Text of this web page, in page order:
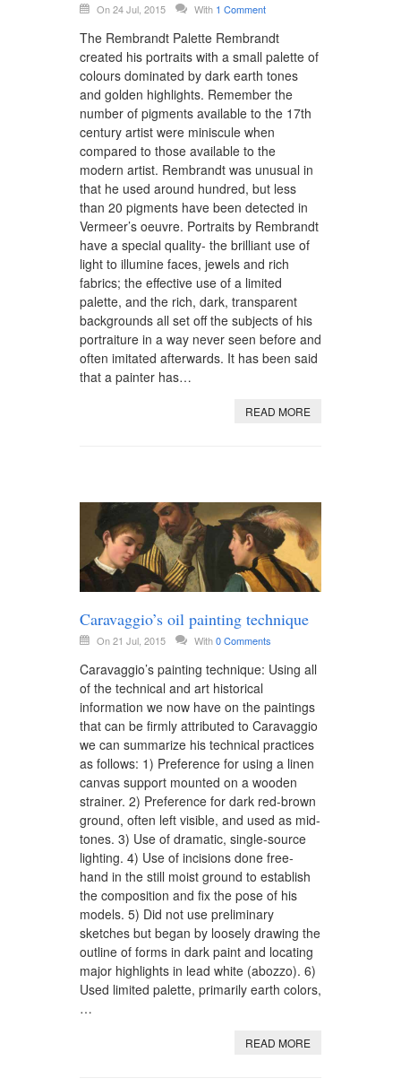
On 24 Jul, 2015 With 1 Comment
The Rembrandt Palette Rembrandt
created his portraits with a small palette of
colours dominated by dark earth tones
and golden highlights. Remember the
number of pigments available to the 17th
century artist were miniscule when
compared to those available to the
modern artist. Rembrandt was unusual in
that he used around hundred, but less
than 20 pigments have been detected in
Vermeer’s oeuvre. Portraits by Rembrandt
have a special quality- the brilliant use of
light to illumine faces, jewels and rich
fabrics; the effective use of a limited
palette, and the rich, dark, transparent
backgrounds all set off the subjects of his
portraiture in a way never seen before and
often imitated afterwards. It has been said
that a painter has…
READ MORE
Caravaggio’s oil painting technique
On 21 Jul, 2015 With0 Comments
Caravaggio’s painting technique: Using all
of the technical and art historical
information we now have on the paintings
that can be firmly attributed to Caravaggio
we can summarize his technical practices
as follows: 1) Preference for using a linen
canvas support mounted on a wooden
strainer. 2) Preference for dark red-brown
ground, often left visible, and used as mid-
tones. 3) Use of dramatic, single-source
lighting. 4) Use of incisions done free-
hand in the still moist ground to establish
the composition and fix the pose of his
models. 5) Did not use preliminary
sketches but began by loosely drawing the
outline of forms in dark paint and locating
major highlights in lead white (abozzo). 6)
Used limited palette, primarily earth colors,
…
READ MORE